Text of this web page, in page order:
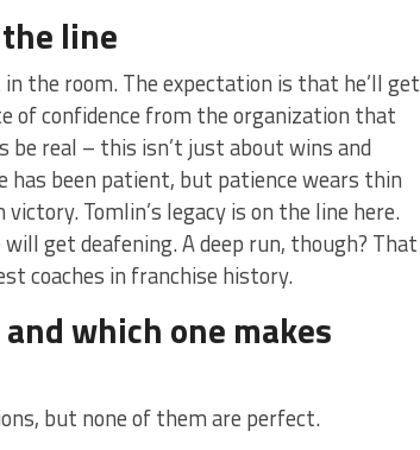
line
the room. The expectation is that he’ll get
of confidence from the organization that
real – this isn’t just about wins and
has been patient, but patience wears thin
Tomlin’s legacy is on the line here.
get deafening. A deep run, though? That
coaches in franchise history.
which one makes
but none of them are perfect.